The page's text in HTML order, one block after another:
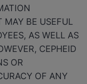
MAY BE USEFUL
AS WELL AS
CEPHEID
OR
OF ANY